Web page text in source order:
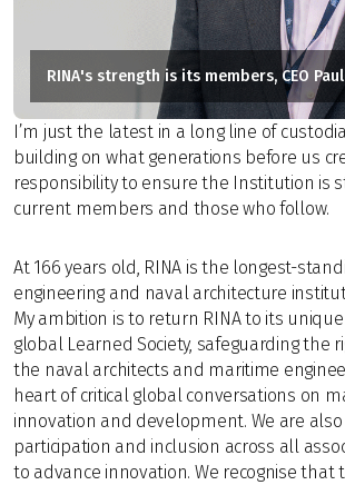
RINA's strength is its members, CEO
I’m just the latest in a long line of
building on what generations before us
responsibility to ensure the Institution is
current members and those who follow.
At 166 years old, RINA is the longest-
engineering and naval architecture
My ambition is to return RINA to its
global Learned Society, safeguarding the
the naval architects and maritime
heart of critical global conversations on
innovation and development. We are
participation and inclusion across all
to advance innovation. We recognise that